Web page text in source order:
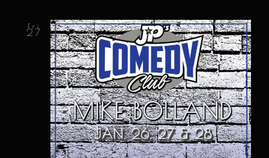
Fri
27